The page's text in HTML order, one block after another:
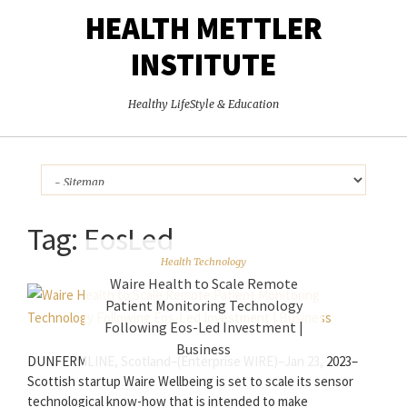
HEALTH METTLER
INSTITUTE
Healthy LifeStyle & Education
Tag: EosLed
Health Technology
Waire Health to Scale Remote
Patient Monitoring Technology
Following Eos-Led Investment |
Business
DUNFERMLINE, Scotland–(Enterprise WIRE)–Jan 23, 2023–
Scottish startup Waire Wellbeing is set to scale its sensor
technological know-how that is intended to make